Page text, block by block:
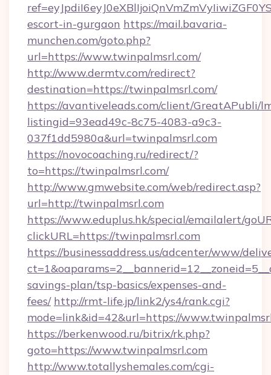
escort-in-gurgaon https://mail.bavaria-
munchen.com/goto.php?
url=https://www.twinpalmsrl.com/
http://www.dermtv.com/redirect?
destination=https://twinpalmsrl.com/
https://avantiveleads.com/client/GreatAPubli/
listingid=93ead49c-8c75-4083-a9c3-
037f1dd5980a&url=twinpalmsrl.com
https://novocoaching.ru/redirect/?
to=https://twinpalmsrl.com/
http://www.gmwebsite.com/web/redirect.asp?
url=http://twinpalmsrl.com
https://www.eduplus.hk/special/emailalert/
clickURL=https://twinpalmsrl.com
https://businessaddress.us/adcenter/www/
savings-plan/tsp-basics/expenses-and-
fees/ http://rmt-life.jp/link2/ys4/rank.cgi?
mode=link&id=42&url=https://
https://berkenwood.ru/bitrix/rk.php?
goto=https://www.twinpalmsrl.com
http://www.totallyshemales.com/cgi-